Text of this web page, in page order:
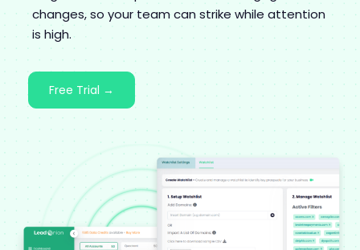
changes, so your team can strike while attention
is high.
Free Trial →